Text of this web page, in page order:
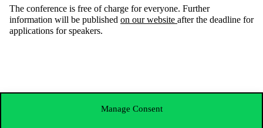
Manage Consent
The conference is free of charge for everyone. Further
information will be published on our website after the deadline for
applications for speakers.